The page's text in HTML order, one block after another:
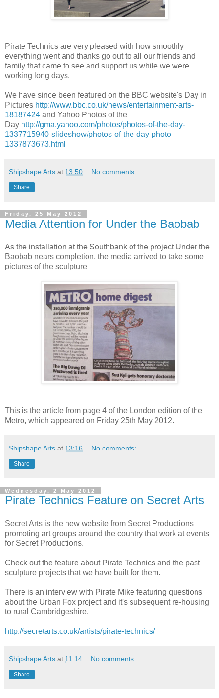
Pirate Technics are very pleased with how smoothly
everything went and thanks go out to all our friends and
family that came to see and support us while we were
working long days.
We have since been featured on the BBC website's Day in
Pictures http://www.bbc.co.uk/news/entertainment-arts-
18187424 and Yahoo Photos of the
Day http://gma.yahoo.com/photos/photos-of-the-day-
1337715940-slideshow/photos-of-the-day-photo-
1337873673.html
Shipshape Arts at 13:50 No comments:
Share
Friday, 25 May 2012
Media Attention for Under the Baobab
As the installation at the Southbank of the project Under the
Baobab nears completion, the media arrived to take some
pictures of the sculpture.
This is the article from page 4 of the London edition of the
Metro, which appeared on Friday 25th May 2012.
Shipshape Arts at 13:16 No comments:
Share
Wednesday, 2 May 2012
Pirate Technics Feature on Secret Arts
Secret Arts is the new website from Secret Productions
promoting art groups around the country that work at events
for Secret Productions.
Check out the feature about Pirate Technics and the past
sculpture projects that we have built for them.
There is an interview with Pirate Mike featuring questions
about the Urban Fox project and it's subsequent re-housing
to rural Cambridgeshire.
http://secretarts.co.uk/artists/pirate-technics/
Shipshape Arts at 11:14 No comments:
Share